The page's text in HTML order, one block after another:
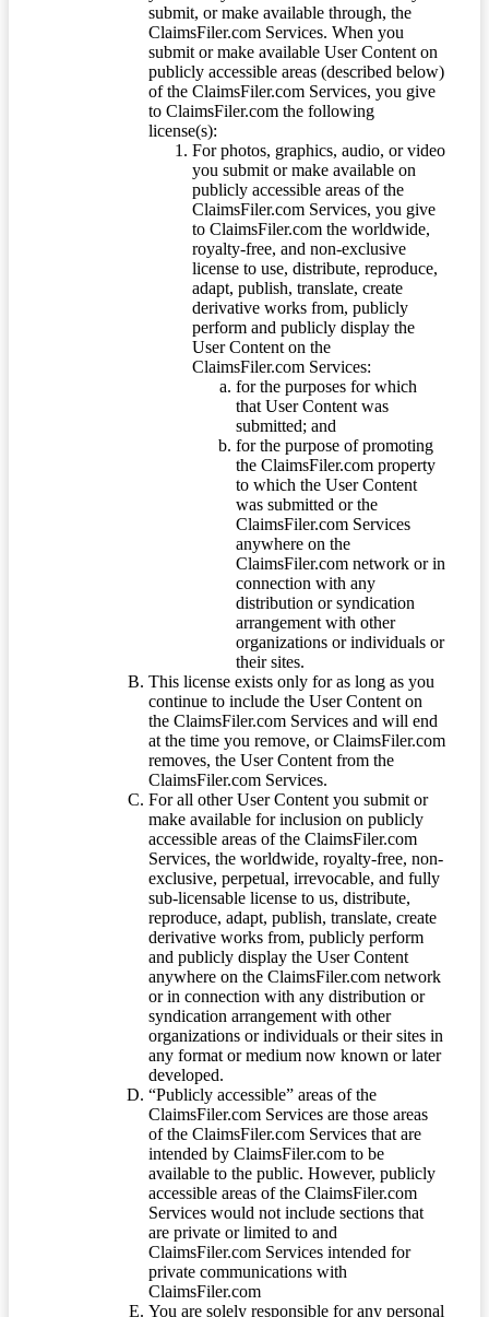
submit, or make available through, the
ClaimsFiler.com Services. When you
submit or make available User Content on
publicly accessible areas (described below)
of the ClaimsFiler.com Services, you give
to ClaimsFiler.com the following
license(s):
For photos, graphics, audio, or video
you submit or make available on
publicly accessible areas of the
ClaimsFiler.com Services, you give
to ClaimsFiler.com the worldwide,
royalty-free, and non-exclusive
license to use, distribute, reproduce,
adapt, publish, translate, create
derivative works from, publicly
perform and publicly display the
User Content on the
ClaimsFiler.com Services:
for the purposes for which
that User Content was
submitted; and
for the purpose of promoting
the ClaimsFiler.com property
to which the User Content
was submitted or the
ClaimsFiler.com Services
anywhere on the
ClaimsFiler.com network or in
connection with any
distribution or syndication
arrangement with other
organizations or individuals or
their sites.
This license exists only for as long as you
continue to include the User Content on
the ClaimsFiler.com Services and will end
at the time you remove, or ClaimsFiler.com
removes, the User Content from the
ClaimsFiler.com Services.
For all other User Content you submit or
make available for inclusion on publicly
accessible areas of the ClaimsFiler.com
Services, the worldwide, royalty-free, non-
exclusive, perpetual, irrevocable, and fully
sub-licensable license to us, distribute,
reproduce, adapt, publish, translate, create
derivative works from, publicly perform
and publicly display the User Content
anywhere on the ClaimsFiler.com network
or in connection with any distribution or
syndication arrangement with other
organizations or individuals or their sites in
any format or medium now known or later
developed.
“Publicly accessible” areas of the
ClaimsFiler.com Services are those areas
of the ClaimsFiler.com Services that are
intended by ClaimsFiler.com to be
available to the public. However, publicly
accessible areas of the ClaimsFiler.com
Services would not include sections that
are private or limited to and
ClaimsFiler.com Services intended for
private communications with
ClaimsFiler.com
You are solely responsible for any personal